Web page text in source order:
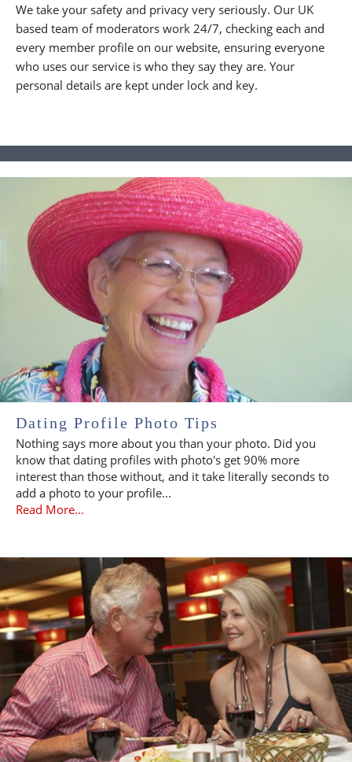
We take your safety and privacy very seriously. Our UK
based team of moderators work 24/7, checking each and
every member profile on our website, ensuring everyone
who uses our service is who they say they are. Your
personal details are kept under lock and key.
Dating Profile Photo Tips
Nothing says more about you than your photo. Did you
know that dating profiles with photo's get 90% more
interest than those without, and it take literally seconds to
add a photo to your profile...
Read More...